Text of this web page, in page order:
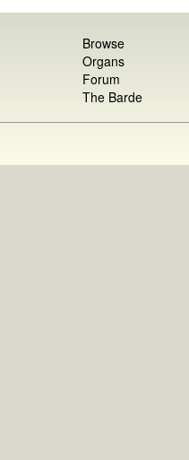
Browse
Organs
Forum
The Barde